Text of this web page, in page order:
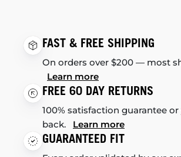
FAST & FREE SHIPPING
On orders over $200 — most
Learn more
FREE 60 DAY RETURNS
100% satisfaction guarantee
back. Learn more
GUARANTEED FIT